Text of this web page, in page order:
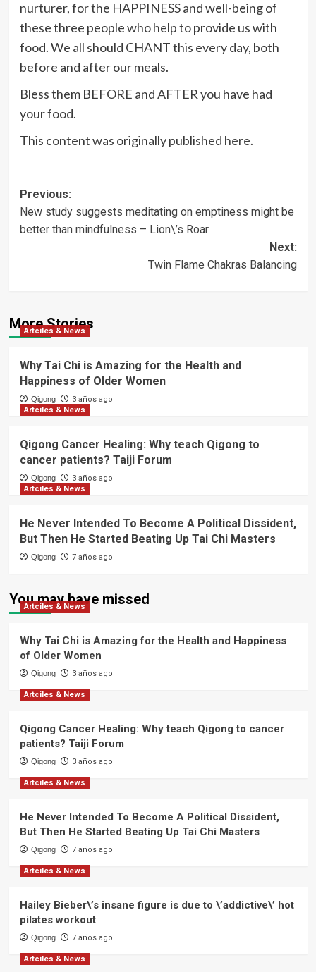
nurturer, for the HAPPINESS and well-being of
these three people who help to provide us with
food. We all should CHANT this every day, both
before and after our meals.
Bless them BEFORE and AFTER you have had
your food.
This content was originally published here.
Post
navigation
Previous:
New study suggests meditating on emptiness might be
better than mindfulness – Lion\’s Roar
Next:
Twin Flame Chakras Balancing
More Stories
Artciles & News
Why Tai Chi is Amazing for the Health and
Happiness of Older Women
Qigong
3 años ago
Artciles & News
Qigong Cancer Healing: Why teach Qigong to
cancer patients? Taiji Forum
Qigong
3 años ago
Artciles & News
He Never Intended To Become A Political Dissident,
But Then He Started Beating Up Tai Chi Masters
Qigong 7 años ago
You may have missed
Artciles & News
Why Tai Chi is Amazing for the Health and Happiness
of Older Women
Qigong 3 años ago
Artciles & News
Qigong Cancer Healing: Why teach Qigong to cancer
patients? Taiji Forum
Qigong 3 años ago
Artciles & News
He Never Intended To Become A Political Dissident,
But Then He Started Beating Up Tai Chi Masters
Qigong 7 años ago
Artciles & News
Hailey Bieber\’s insane figure is due to \’addictive\’ hot
pilates workout
Qigong 7 años ago
Artciles & News